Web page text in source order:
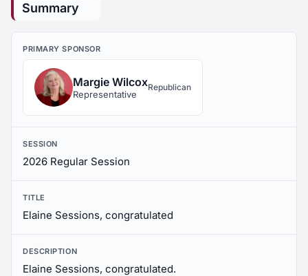
Summary
PRIMARY SPONSOR
Margie Wilcox
Representative
Republican
SESSION
2026 Regular Session
TITLE
Elaine Sessions, congratulated
DESCRIPTION
Elaine Sessions, congratulated.